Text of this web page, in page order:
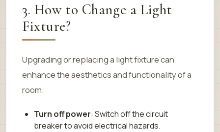
3. How to Change a Light
Fixture?
Upgrading or replacing a light fixture can
enhance the aesthetics and functionality of a
room.
Turn off power: Switch off the circuit
breaker to avoid electrical hazards.